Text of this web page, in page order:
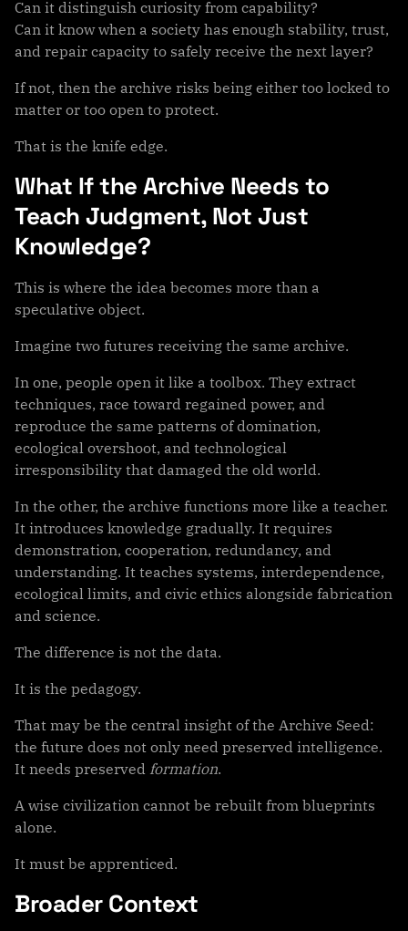
Can it distinguish curiosity from capability?
Can it know when a society has enough stability, trust,
and repair capacity to safely receive the next layer?
If not, then the archive risks being either too locked to
matter or too open to protect.
That is the knife edge.
What If the Archive Needs to
Teach Judgment, Not Just
Knowledge?
This is where the idea becomes more than a
speculative object.
Imagine two futures receiving the same archive.
In one, people open it like a toolbox. They extract
techniques, race toward regained power, and
reproduce the same patterns of domination,
ecological overshoot, and technological
irresponsibility that damaged the old world.
In the other, the archive functions more like a teacher.
It introduces knowledge gradually. It requires
demonstration, cooperation, redundancy, and
understanding. It teaches systems, interdependence,
ecological limits, and civic ethics alongside fabrication
and science.
The difference is not the data.
It is the pedagogy.
That may be the central insight of the Archive Seed:
the future does not only need preserved intelligence.
It needs preserved formation.
A wise civilization cannot be rebuilt from blueprints
alone.
It must be apprenticed.
Broader Context